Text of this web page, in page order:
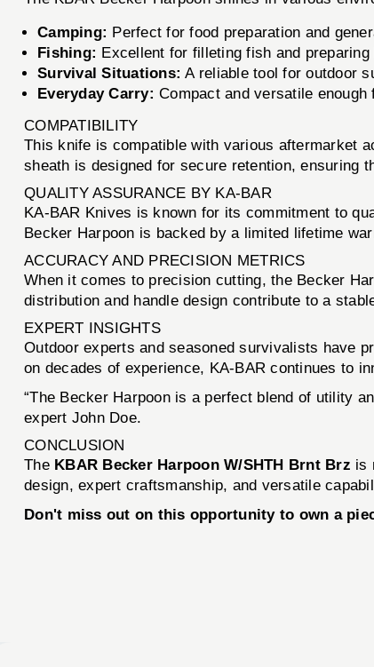
Camping: Perfect for food preparation and
Fishing: Excellent for filleting fish and preparing
Survival Situations: A reliable tool for outdoor
Everyday Carry: Compact and versatile
COMPATIBILITY
This knife is compatible with various aftermarket
sheath is designed for secure retention, ensuring
QUALITY ASSURANCE BY KA-BAR
KA-BAR Knives is known for its commitment to
Becker Harpoon is backed by a limited lifetime
ACCURACY AND PRECISION METRICS
When it comes to precision cutting, the Becker
distribution and handle design contribute to a
EXPERT INSIGHTS
Outdoor experts and seasoned survivalists have
on decades of experience, KA-BAR continues to
“The Becker Harpoon is a perfect blend of utility
expert John Doe.
CONCLUSION
The KBAR Becker Harpoon W/SHTH Brnt Brz is
design, expert craftsmanship, and versatile
Don't miss out on this opportunity to own a